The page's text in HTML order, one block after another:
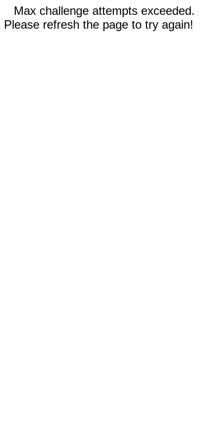
Max challenge attempts exceeded.
Please refresh the page to try again!